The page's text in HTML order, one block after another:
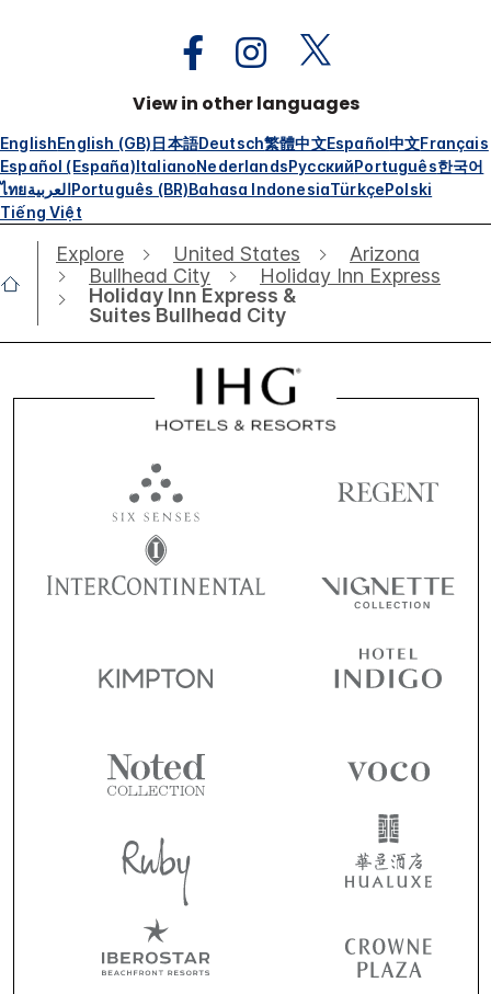
View in other languages
EnglishEnglish (GB)日本語Deutsch繁體中文Español中文Français
Español (España)ItalianoNederlandsРусскийPortuguês한국어
ไทยالعربيةPortuguês (BR)Bahasa IndonesiaTürkçePolski
Tiếng Việt
Explore United States
Arizona
Bullhead City
Holiday Inn Express
Holiday Inn Express &
Suites Bullhead City